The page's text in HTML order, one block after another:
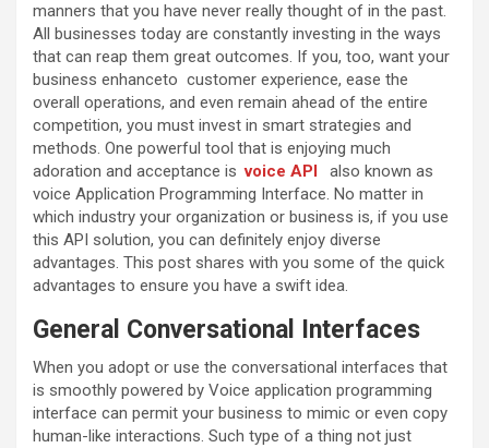
manners that you have never really thought of in the past.
All businesses today are constantly investing in the ways
that can reap them great outcomes. If you, too, want your
business enhanceto customer experience, ease the
overall operations, and even remain ahead of the entire
competition, you must invest in smart strategies and
methods. One powerful tool that is enjoying much
adoration and acceptance is voice API
also known as
voice Application Programming Interface. No matter in
which industry your organization or business is, if you use
this API solution, you can definitely enjoy diverse
advantages. This post shares with you some of the quick
advantages to ensure you have a swift idea.
General Conversational Interfaces
When you adopt or use the conversational interfaces that
is smoothly powered by Voice application programming
interface can permit your business to mimic or even copy
human-like interactions. Such type of a thing not just